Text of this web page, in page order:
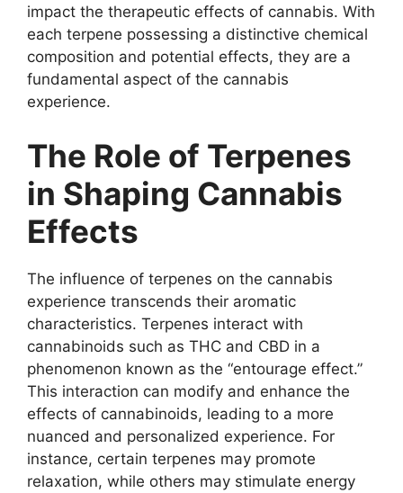
impact the therapeutic effects of cannabis. With
each terpene possessing a distinctive chemical
composition and potential effects, they are a
fundamental aspect of the cannabis
experience.
The Role of Terpenes
in Shaping Cannabis
Effects
The influence of terpenes on the cannabis
experience transcends their aromatic
characteristics. Terpenes interact with
cannabinoids such as THC and CBD in a
phenomenon known as the “entourage effect.”
This interaction can modify and enhance the
effects of cannabinoids, leading to a more
nuanced and personalized experience. For
instance, certain terpenes may promote
relaxation, while others may stimulate energy